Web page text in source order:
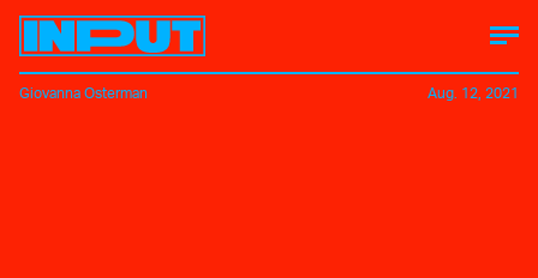
Giovanna Osterman Aug. 12, 2021